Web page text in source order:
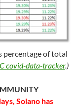
percentage of total
covid-data-tracker.)
Solano has